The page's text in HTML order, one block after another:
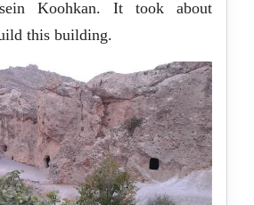
Koohkan. It took about
this building.